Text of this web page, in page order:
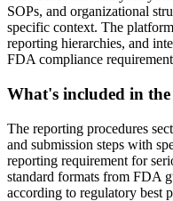
SOPs, and organizational
specific context. The
reporting hierarchies, and
FDA compliance
What's included in
The reporting procedures
and submission steps with
reporting requirement for
standard formats from FDA
according to regulatory best